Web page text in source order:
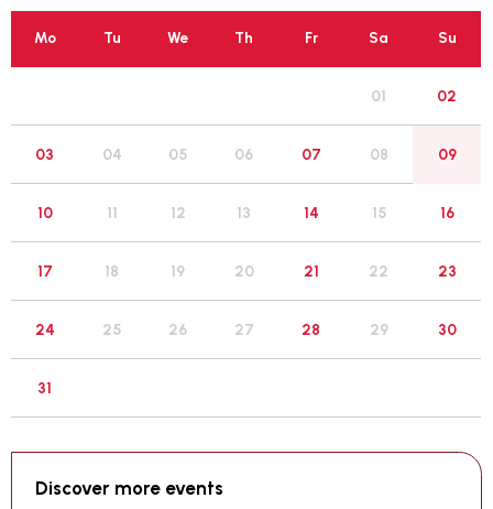
Mo Tu We Th Fr Sa Su
01 02
03 04 05 06 07 08 09
10 11 12 13 14 15 16
17 18 19 20 21 22 23
24 25 26 27 28 29 30
31
Discover more events